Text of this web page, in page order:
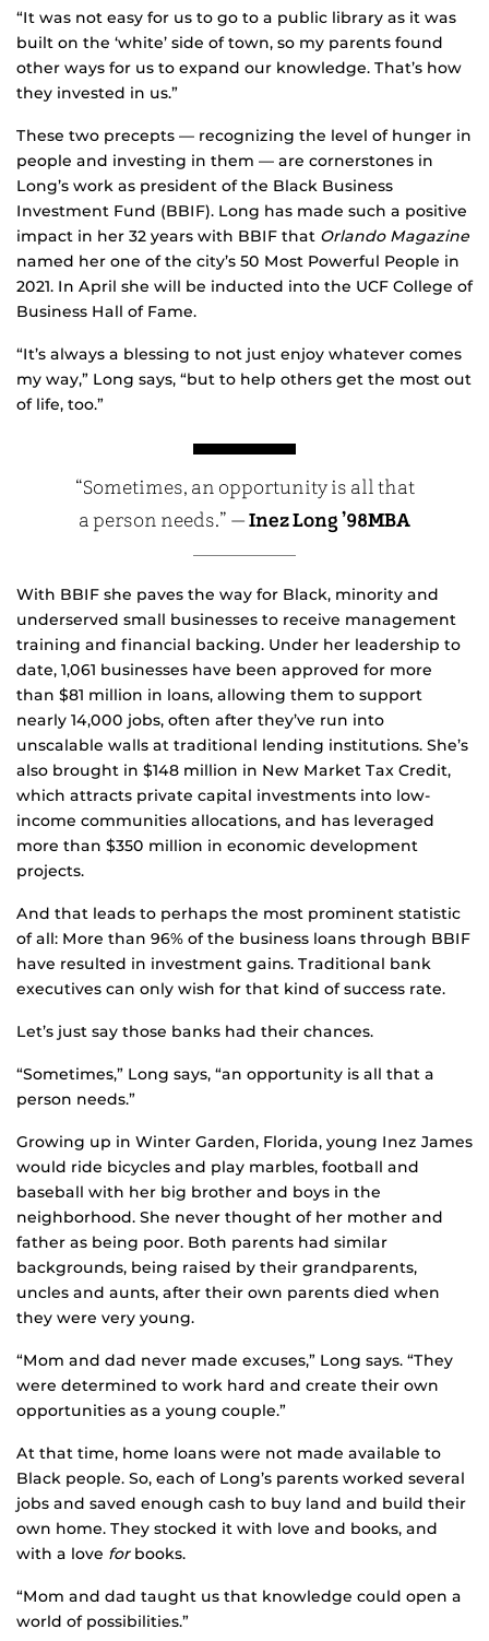
“It was not easy for us to go to a public library as it was
built on the ‘white’ side of town, so my parents found
other ways for us to expand our knowledge. That’s how
they invested in us.”
These two precepts — recognizing the level of hunger in
people and investing in them — are cornerstones in
Long’s work as president of the Black Business
Investment Fund (BBIF). Long has made such a positive
impact in her 32 years with BBIF that Orlando Magazine
named her one of the city’s 50 Most Powerful People in
2021. In April she will be inducted into the UCF College of
Business Hall of Fame.
“It’s always a blessing to not just enjoy whatever comes
my way,” Long says, “but to help others get the most out
of life, too.”
“Sometimes, an opportunity is all that
a person needs.” — Inez Long ’98MBA
With BBIF she paves the way for Black, minority and
underserved small businesses to receive management
training and financial backing. Under her leadership to
date, 1,061 businesses have been approved for more
than $81 million in loans, allowing them to support
nearly 14,000 jobs, often after they’ve run into
unscalable walls at traditional lending institutions. She’s
also brought in $148 million in New Market Tax Credit,
which attracts private capital investments into low-
income communities allocations, and has leveraged
more than $350 million in economic development
projects.
And that leads to perhaps the most prominent statistic
of all: More than 96% of the business loans through BBIF
have resulted in investment gains. Traditional bank
executives can only wish for that kind of success rate.
Let’s just say those banks had their chances.
“Sometimes,” Long says, “an opportunity is all that a
person needs.”
Growing up in Winter Garden, Florida, young Inez James
would ride bicycles and play marbles, football and
baseball with her big brother and boys in the
neighborhood. She never thought of her mother and
father as being poor. Both parents had similar
backgrounds, being raised by their grandparents,
uncles and aunts, after their own parents died when
they were very young.
“Mom and dad never made excuses,” Long says. “They
were determined to work hard and create their own
opportunities as a young couple.”
At that time, home loans were not made available to
Black people. So, each of Long’s parents worked several
jobs and saved enough cash to buy land and build their
own home. They stocked it with love and books, and
with a love for books.
“Mom and dad taught us that knowledge could open a
world of possibilities.”